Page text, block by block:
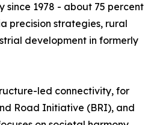
since 1978 - about 75 percent
precision strategies, rural
development in formerly
led connectivity, for
Road Initiative (BRI), and